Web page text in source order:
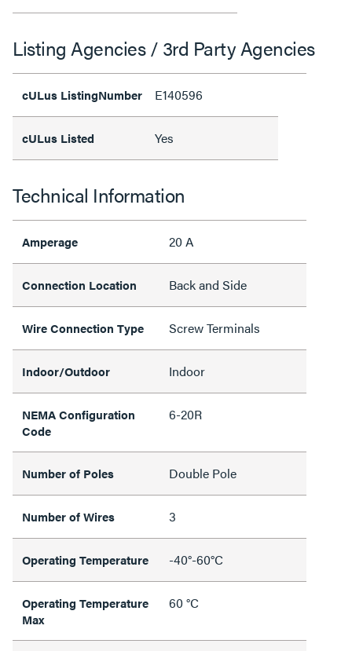
Listing Agencies / 3rd Party Agencies
cULus ListingNumber E140596
cULus Listed Yes
Technical Information
Amperage 20 A
Connection Location Back and Side
Wire Connection Type Screw Terminals
Indoor/Outdoor Indoor
NEMA Configuration
Code
6-20R
Number of Poles Double Pole
Number of Wires 3
Operating Temperature -40°-60°C
Operating Temperature
Max
60 °C